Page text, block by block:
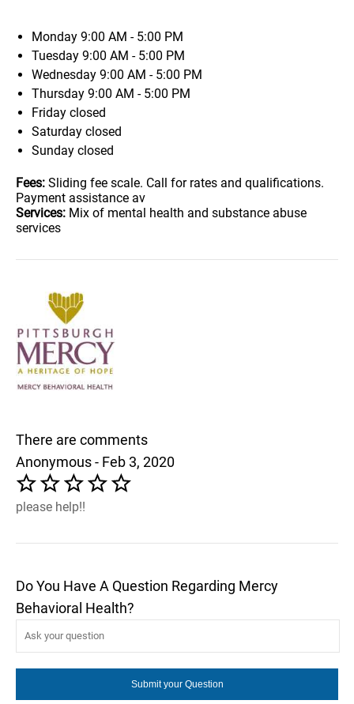
Monday 9:00 AM - 5:00 PM
Tuesday 9:00 AM - 5:00 PM
Wednesday 9:00 AM - 5:00 PM
Thursday 9:00 AM - 5:00 PM
Friday closed
Saturday closed
Sunday closed
Fees: Sliding fee scale. Call for rates and qualifications.
Payment assistance av
Services: Mix of mental health and substance abuse
services
There are comments
Anonymous - Feb 3, 2020
please help!!
Do You Have A Question Regarding Mercy
Behavioral Health?